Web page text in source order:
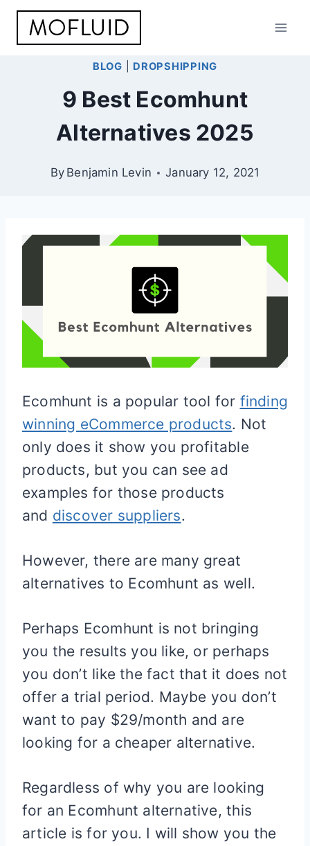
Skip
BLOG DROPSHIPPING
9 Best Ecomhunt
Alternatives 2025
By Benjamin Levin January 12, 2021
Ecomhunt is a popular tool for finding
winning eCommerce products. Not
only does it show you profitable
products, but you can see ad
examples for those products
and discover suppliers.
However, there are many great
alternatives to Ecomhunt as well.
Perhaps Ecomhunt is not bringing
you the results you like, or perhaps
you don’t like the fact that it does not
offer a trial period. Maybe you don’t
want to pay $29/month and are
looking for a cheaper alternative.
Regardless of why you are looking
for an Ecomhunt alternative, this
article is for you. I will show you the